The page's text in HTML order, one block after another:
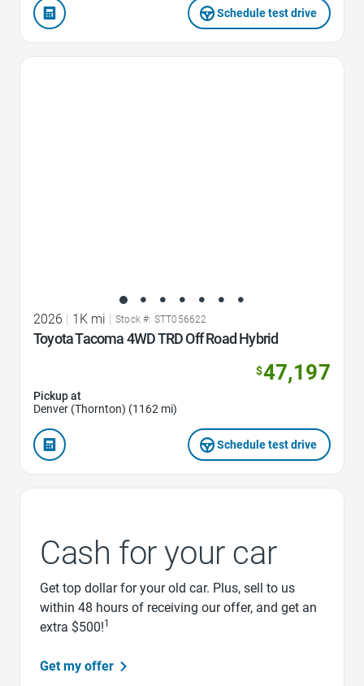
Schedule test drive
2026 | 1K mi | Stock #: STT056622
Toyota Tacoma 4WD TRD Off Road Hybrid
$47,197
Pickup at
Denver (Thornton) (1162 mi)
Schedule test drive
Cash for your car
Get top dollar for your old car. Plus, sell to us
within 48 hours of receiving our offer, and get an
extra $500!1
Get my offer